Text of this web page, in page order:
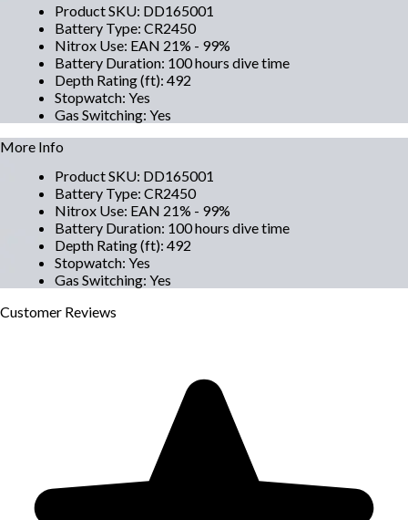
Product SKU: DD165001
Battery Type: CR2450
Nitrox Use: EAN 21% - 99%
Battery Duration: 100 hours dive time
Depth Rating (ft): 492
Stopwatch: Yes
Gas Switching: Yes
More Info
Product SKU: DD165001
Battery Type: CR2450
Nitrox Use: EAN 21% - 99%
Battery Duration: 100 hours dive time
Depth Rating (ft): 492
Stopwatch: Yes
Gas Switching: Yes
Customer Reviews